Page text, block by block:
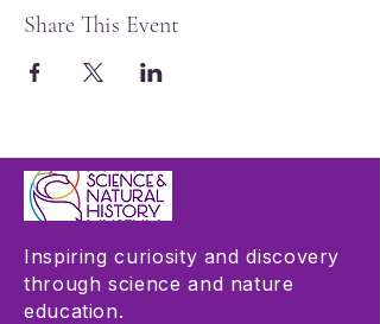
Share This Event
Inspiring curiosity and discovery
through science and nature
education.